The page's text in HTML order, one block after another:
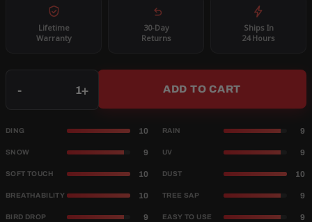
Lifetime
Warranty
30-Day
Returns
Ships In
24 Hours
- + ADD TO CART
DING 10 RAIN 9
SNOW 9 UV 9
SOFT TOUCH 10 DUST 10
BREATHABILITY 10 TREE SAP 9
BIRD DROP 9 EASY TO USE 9